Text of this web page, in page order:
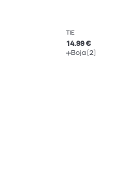
TIE
14.99 €
Boja (2)